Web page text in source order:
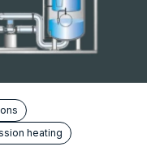
heating